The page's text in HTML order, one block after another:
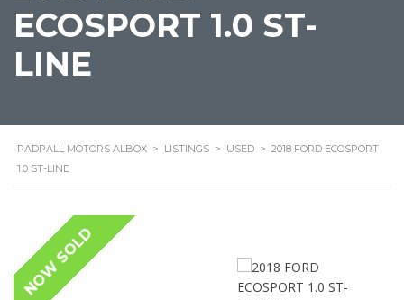
ECOSPORT 1.0 ST-
LINE
PADPALL MOTORS ALBOX > LISTINGS > USED > 2018 FORD ECOSPORT
1.0 ST-LINE
NOW SOLD